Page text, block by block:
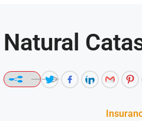
Natural